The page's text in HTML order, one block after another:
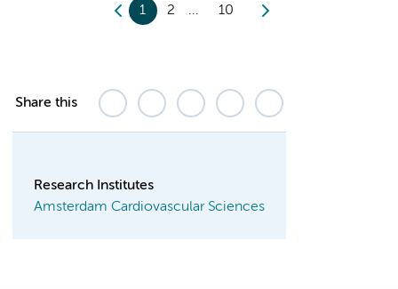
1 2 10
Share this
Research Institutes
Amsterdam Cardiovascular Sciences